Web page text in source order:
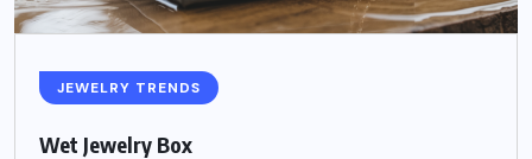
JEWELRY TRENDS
Wet Jewelry Box